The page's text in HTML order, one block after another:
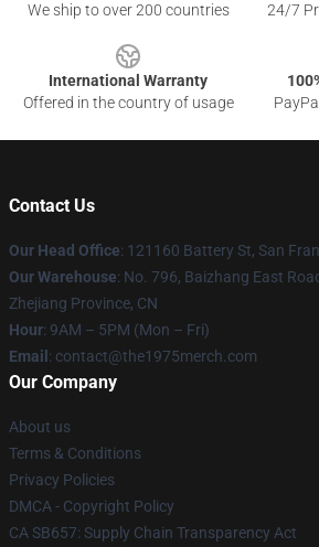
We ship to over 200 countries
24/7
International Warranty
Offered in the country of usage
Contact Us
Our Head Office: 121160 Battery St, San
Our Warehouse: No. 796, Baizhang East
Zhejiang Province, CN
Hour: 9AM – 5PM (Mon – Fri)
Email : contact@the1975merch.com
Our Company
About us
Terms & Conditions
Privacy Policies
DMCA - Copyright Policy
CA SB657: Supply Chain Transparency Act